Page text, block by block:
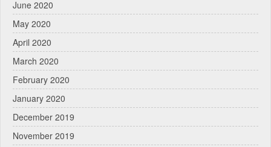
June 2020
May 2020
April 2020
March 2020
February 2020
January 2020
December 2019
November 2019